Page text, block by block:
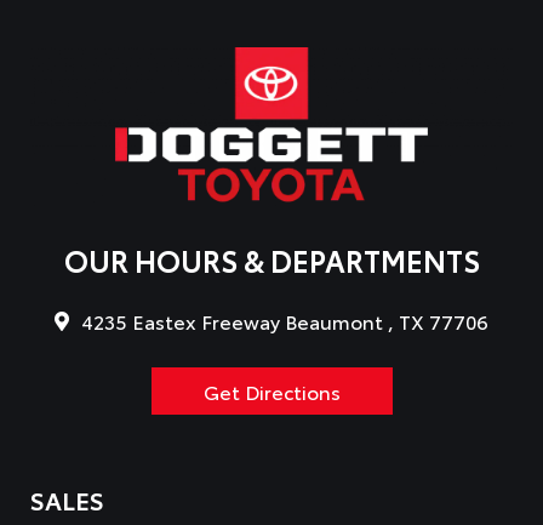
OUR HOURS & DEPARTMENTS
4235 Eastex Freeway Beaumont , TX 77706
Get Directions
SALES